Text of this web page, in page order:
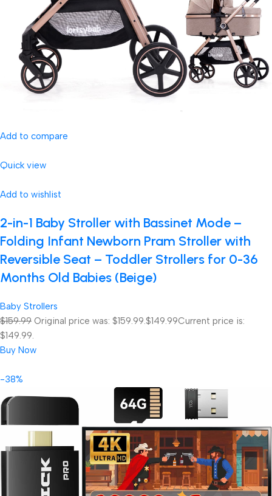
Add to compare
Quick view
Add to wishlist
2-in-1 Baby Stroller with Bassinet Mode –
Folding Infant Newborn Pram Stroller with
Reversible Seat – Toddler Strollers for 0-36
Months Old Babies (Beige)
Baby Strollers
$159.99 Original price was: $159.99.$149.99Current price is:
$149.99.
Buy Now
-38%